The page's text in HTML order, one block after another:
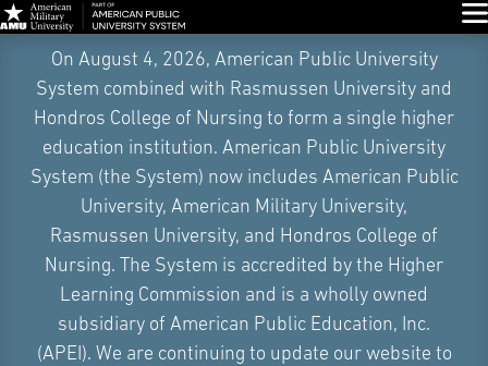
Navigation
On August 4, 2026, American Public University
System combined with Rasmussen University and
Hondros College of Nursing to form a single higher
education institution. American Public University
System (the System) now includes American Public
University, American Military University,
Rasmussen University, and Hondros College of
Nursing. The System is accredited by the Higher
Learning Commission and is a wholly owned
subsidiary of American Public Education, Inc.
(APEI). We are continuing to update our website to